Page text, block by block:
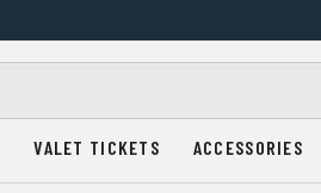
VALET TICKETS ACCESSORIES